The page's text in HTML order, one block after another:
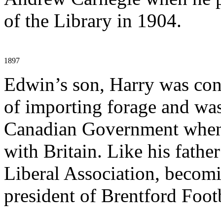
of the Library in 1904.
1897
Edwin’s son, Harry was
of importing forage and
Canadian Government
with Britain. Like his
Liberal Association,
president of Brentford